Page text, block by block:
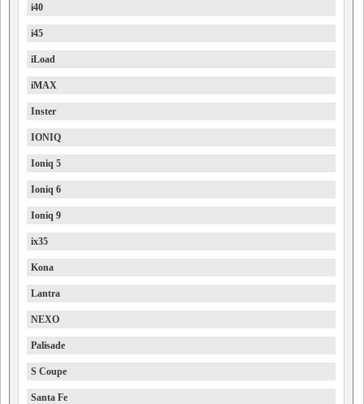
i40
i45
iLoad
iMAX
Inster
IONIQ
Ioniq 5
Ioniq 6
Ioniq 9
ix35
Kona
Lantra
NEXO
Palisade
S Coupe
Santa Fe